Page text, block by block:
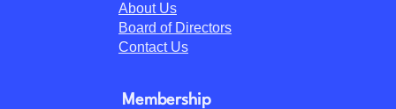
About Us
Board of Directors
Contact Us
Membership